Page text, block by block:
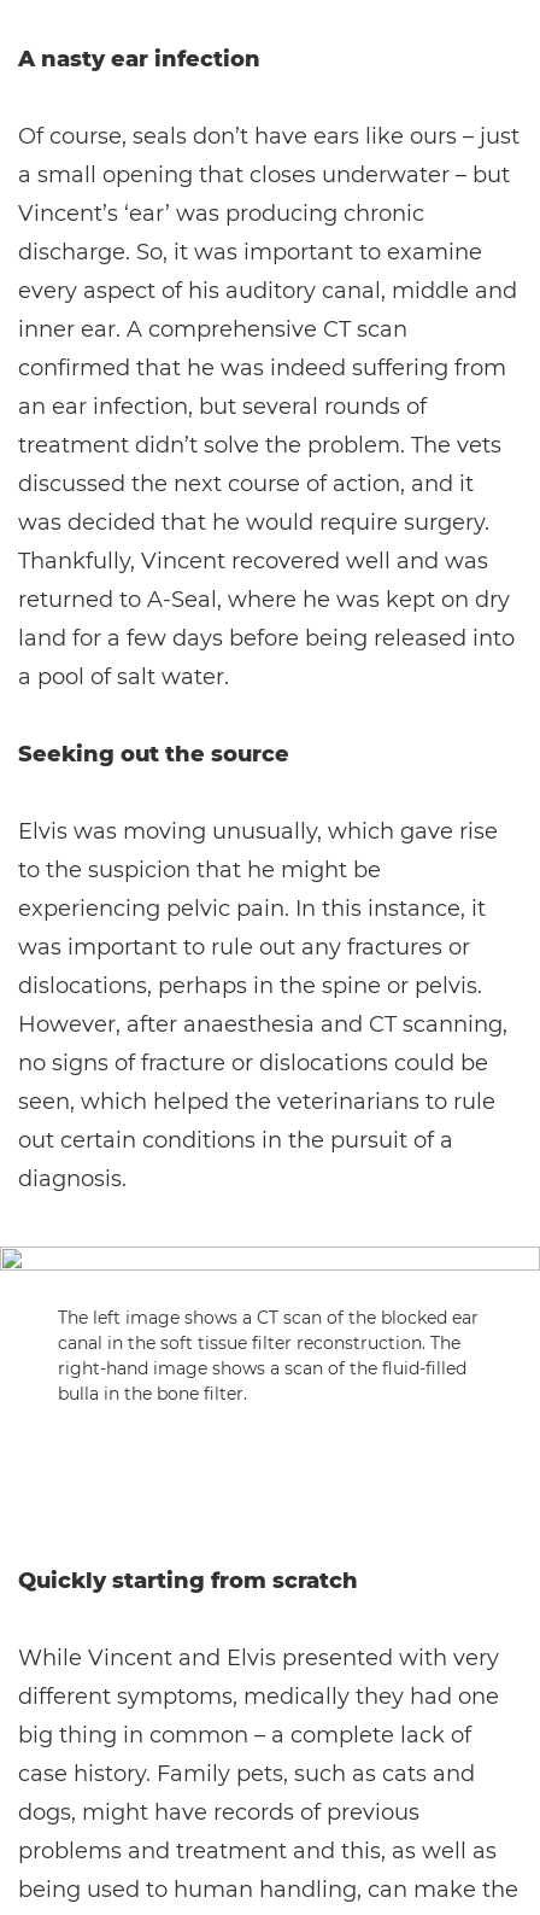
A nasty ear infection
Of course, seals don’t have ears like ours – just
a small opening that closes underwater – but
Vincent’s ‘ear’ was producing chronic
discharge. So, it was important to examine
every aspect of his auditory canal, middle and
inner ear. A comprehensive CT scan
confirmed that he was indeed suffering from
an ear infection, but several rounds of
treatment didn’t solve the problem. The vets
discussed the next course of action, and it
was decided that he would require surgery.
Thankfully, Vincent recovered well and was
returned to A-Seal, where he was kept on dry
land for a few days before being released into
a pool of salt water.
Seeking out the source
Elvis was moving unusually, which gave rise
to the suspicion that he might be
experiencing pelvic pain. In this instance, it
was important to rule out any fractures or
dislocations, perhaps in the spine or pelvis.
However, after anaesthesia and CT scanning,
no signs of fracture or dislocations could be
seen, which helped the veterinarians to rule
out certain conditions in the pursuit of a
diagnosis.
The left image shows a CT scan of the blocked ear
canal in the soft tissue filter reconstruction. The
right-hand image shows a scan of the fluid-filled
bulla in the bone filter.
Quickly starting from scratch
While Vincent and Elvis presented with very
different symptoms, medically they had one
big thing in common – a complete lack of
case history. Family pets, such as cats and
dogs, might have records of previous
problems and treatment and this, as well as
being used to human handling, can make the